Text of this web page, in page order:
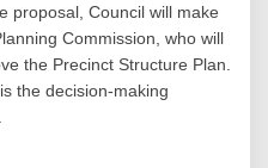
proposal, Council will make
Commission, who will
the Precinct Structure Plan.
the decision-making